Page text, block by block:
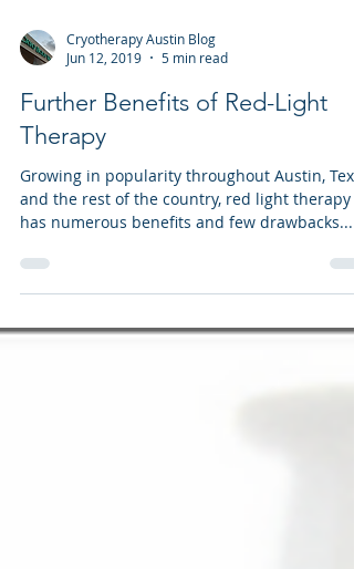
Cryotherapy Austin Blog
Jun 12, 2019
5 min read
Further Benefits of Red-Light
Therapy
Growing in popularity throughout Austin,
and the rest of the country, red light therapy